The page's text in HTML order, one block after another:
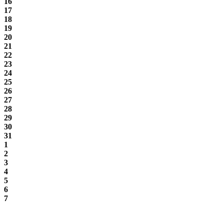
17
18
19
20
21
22
23
24
25
26
27
28
29
30
31
1
2
3
4
5
6
7